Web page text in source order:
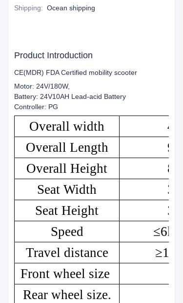
Shipping: Ocean shipping
Product Introduction
CE(MDR) FDA Certified mobility scooter
Motor: 24V/180W,
Battery: 24V10AH Lead-acid Battery
Controller: PG
Overall width
46
Overall Length
95
Overall Height
85
Seat Width
36
Seat Height
35
Speed
Travel distance
Front wheel size
Rear wheel size.